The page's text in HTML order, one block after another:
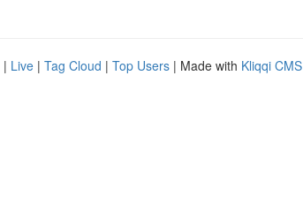
| Live | Tag Cloud | Top Users | Made with Kliqqi CMS